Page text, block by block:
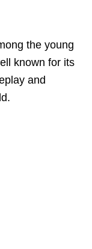
the young
known for its
and